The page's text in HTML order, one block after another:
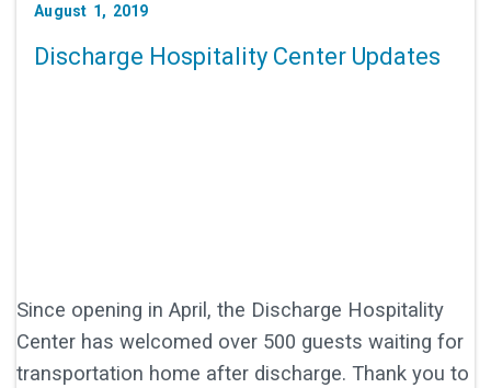
August 1, 2019
Discharge Hospitality Center Updates
Since opening in April, the Discharge Hospitality
Center has welcomed over 500 guests waiting for
transportation home after discharge. Thank you to